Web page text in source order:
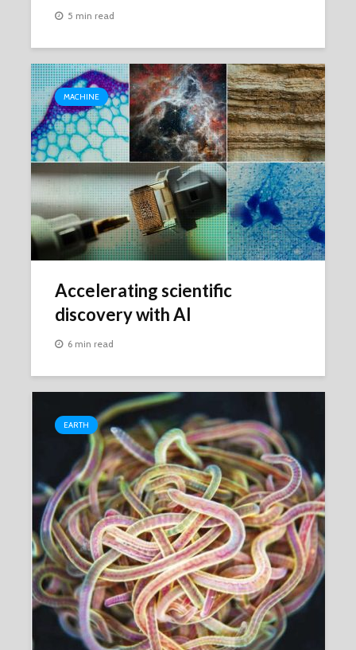
5 min read
MACHINE
Accelerating scientific
discovery with AI
6 min read
EARTH